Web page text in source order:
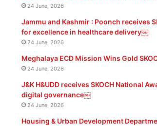
24 June, 2026
Jammu and Kashmir : Poonch receives
for excellence in healthcare delivery￼
24 June, 2026
Meghalaya ECD Mission Wins Gold
24 June, 2026
J&K H&UDD receives SKOCH National
digital governance￼
24 June, 2026
Housing & Urban Development